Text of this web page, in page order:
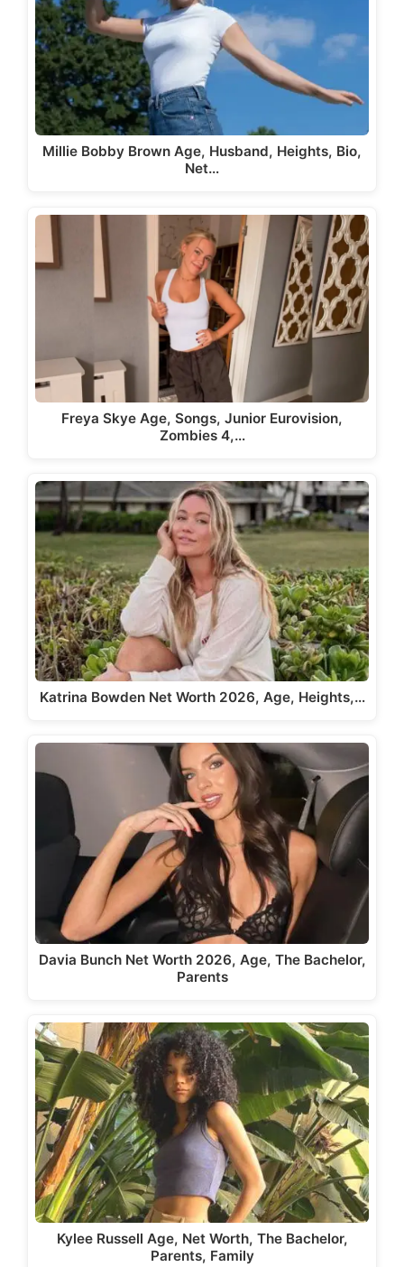
Millie Bobby Brown Age, Husband, Heights, Bio,
Net…
Freya Skye Age, Songs, Junior Eurovision,
Zombies 4,…
Katrina Bowden Net Worth 2026, Age, Heights,…
Davia Bunch Net Worth 2026, Age, The Bachelor,
Parents
Kylee Russell Age, Net Worth, The Bachelor,
Parents, Family